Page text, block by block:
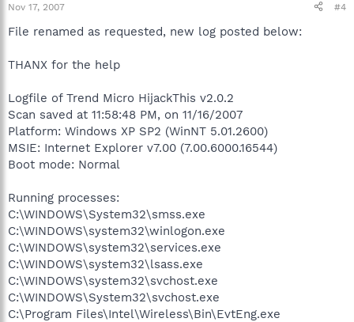
Nov 17, 2007 #4
File renamed as requested, new log posted below:
THANX for the help
Logfile of Trend Micro HijackThis v2.0.2
Scan saved at 11:58:48 PM, on 11/16/2007
Platform: Windows XP SP2 (WinNT 5.01.2600)
MSIE: Internet Explorer v7.00 (7.00.6000.16544)
Boot mode: Normal
Running processes:
C:\WINDOWS\System32\smss.exe
C:\WINDOWS\system32\winlogon.exe
C:\WINDOWS\system32\services.exe
C:\WINDOWS\system32\lsass.exe
C:\WINDOWS\system32\svchost.exe
C:\WINDOWS\System32\svchost.exe
C:\Program Files\Intel\Wireless\Bin\EvtEng.exe